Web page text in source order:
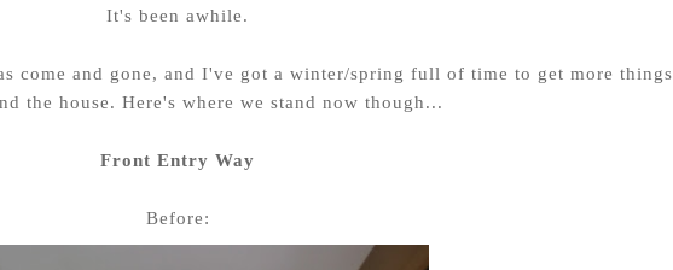
It's been awhile.
come and gone, and I've got a winter/spring full of time to get more things
the house. Here's where we stand now though...
Front Entry Way
Before: